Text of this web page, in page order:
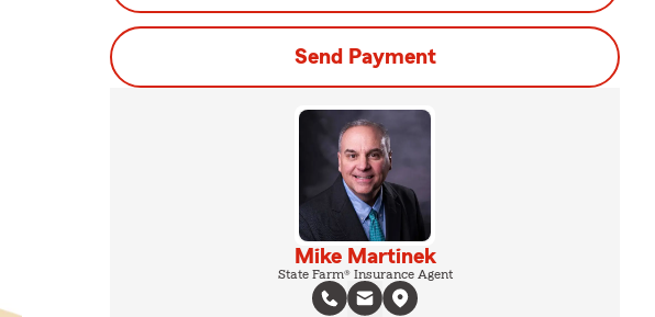
Send Payment
Mike Martinek
State Farm® Insurance Agent